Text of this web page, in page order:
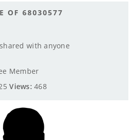
OF 68030577
with anyone
Member
Views: 468